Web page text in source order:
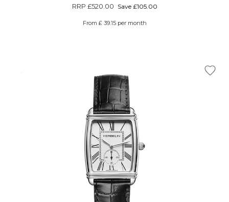
RRP £520.00 Save £105.00
From £ 39.15 per month